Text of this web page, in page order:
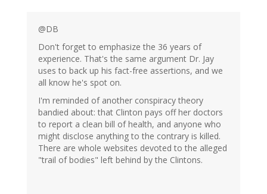
DeBalli
verified)
@DB
Don't forget to emphasize the 36 years of
experience. That's the same argument Dr. Jay
uses to back up his fact-free assertions, and we
all know he's spot on.
I'm reminded of another conspiracy theory
bandied about: that Clinton pays off her doctors
to report a clean bill of health, and anyone who
might disclose anything to the contrary is killed.
There are whole websites devoted to the alleged
"trail of bodies" left behind by the Clintons.